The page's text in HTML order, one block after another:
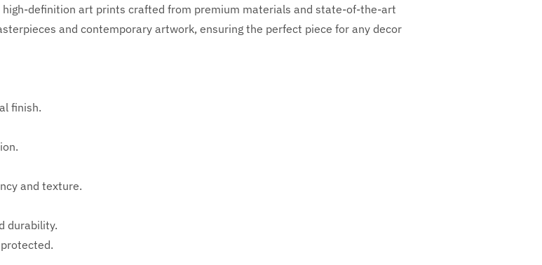
high-definition art prints crafted from premium materials and state-of-the-art
and contemporary artwork, ensuring the perfect piece for any decor
finish.
and texture.
durability.